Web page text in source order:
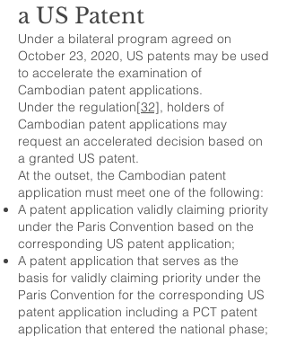
a US Patent
Under a bilateral program agreed on
October 23, 2020, US patents may be used
to accelerate the examination of
Cambodian patent applications.
Under the regulation[32], holders of
Cambodian patent applications may
request an accelerated decision based on
a granted US patent.
At the outset, the Cambodian patent
application must meet one of the following:
A patent application validly claiming priority
under the Paris Convention based on the
corresponding US patent application;
A patent application that serves as the
basis for validly claiming priority under the
Paris Convention for the corresponding US
patent application including a PCT patent
application that entered the national phase;